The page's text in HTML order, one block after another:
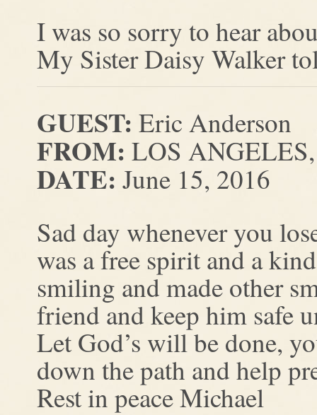
I was so sorry to hear
My Sister Daisy Walker
GUEST: Eric Anderson
FROM: LOS
DATE: June 15, 2016
Sad day whenever you
was a free spirit and a
smiling and made other
friend and keep him safe
Let God’s will be done,
down the path and help
Rest in peace Michael